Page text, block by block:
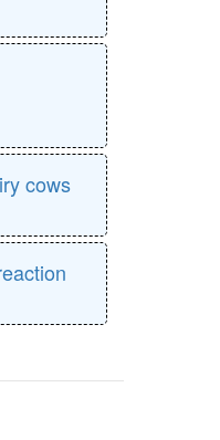
cows